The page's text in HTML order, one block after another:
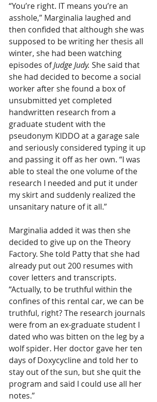
“You’re right. IT means you’re an
asshole,” Marginalia laughed and
then confided that although she was
supposed to be writing her thesis all
winter, she had been watching
episodes of Judge Judy. She said that
she had decided to become a social
workerafter she found a box of
unsubmitted yet completed
handwritten research from a
graduate student with the
pseudonym KIDDO at a garage sale
and seriously considered typing it up
and passing it off as her own. “I was
able to steal the one volume of the
research I needed and put it under
my skirt and suddenly realized the
unsanitary nature of it all.”
Marginalia added it was then she
decided to give up on the Theory
Factory. She told Patty that she had
already put out 200 resumes with
cover letters and transcripts.
“Actually, to be truthful within the
confines of this rental car, we can be
truthful, right? The research journals
were from an ex-graduate student I
dated who was bitten on the leg by a
wolf spider. Her doctor gave her ten
days of Doxycycline and told her to
stay out of the sun, but she quit the
program and said I could use all her
notes.”